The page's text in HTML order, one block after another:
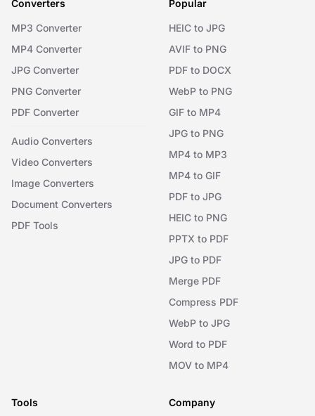
Converters
MP3 Converter
MP4 Converter
JPG Converter
PNG Converter
PDF Converter
Audio Converters
Video Converters
Image Converters
Document Converters
PDF Tools
Popular
HEIC to JPG
AVIF to PNG
PDF to DOCX
WebP to PNG
GIF to MP4
JPG to PNG
MP4 to MP3
MP4 to GIF
PDF to JPG
HEIC to PNG
PPTX to PDF
JPG to PDF
Merge PDF
Compress PDF
WebP to JPG
Word to PDF
MOV to MP4
Tools Company